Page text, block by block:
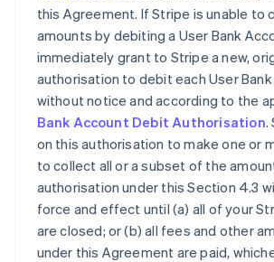
this Agreement. If Stripe is unable to
amounts by debiting a User Bank
immediately grant to Stripe a new,
authorisation to debit each User
without notice and according to the
Bank Account Debit Authorisation.
on this authorisation to make one or
to collect all or a subset of the
authorisation under this Section 4.3
force and effect until (a) all of your
are closed; or (b) all fees and other
under this Agreement are paid,